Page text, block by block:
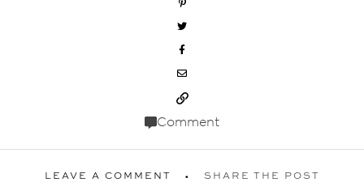
Comment
LEAVE A COMMENT SHARE THE POST